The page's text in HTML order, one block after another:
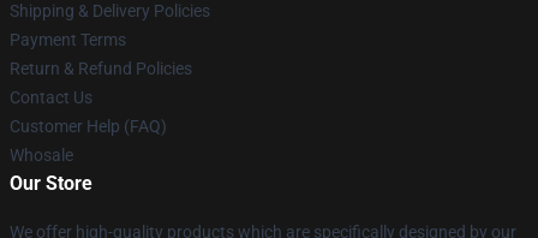
Shipping & Delivery Policies
Payment Terms
Return & Refund Policies
Contact Us
Customer Help (FAQ)
Whosale
Our Store
We offer high-quality products which are specifically designed by our